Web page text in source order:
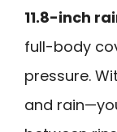
11.8-inch
full-body
pressure.
and